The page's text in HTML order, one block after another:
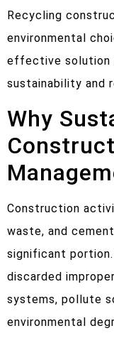
Recycling
environmental
effective solution
sustainability and
Why
Construction
waste, and
significant
discarded
systems, pollute
environmental